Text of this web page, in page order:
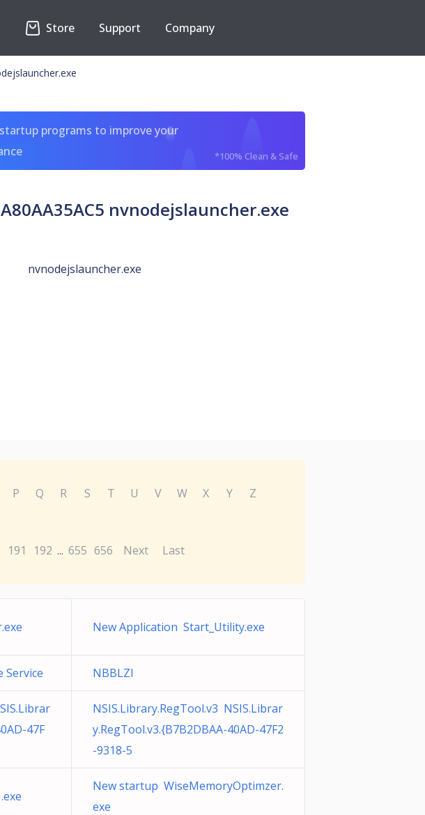
Store Support Company
programs to improve your
*100% Clean & Safe
nvnodejslauncher.exe
nvnodejslauncher.exe
P Q R S T U V W X Y
Z
191 192 ... 655 656 Next Last
New Application Start_Utility.exe
Service NBBLZI
47F
NSIS.Library.RegTool.v3 NSIS.Librar
y.RegTool.v3.{B7B2DBAA-40AD-47F2
-9318-5
New startup WiseMemoryOptimzer.
exe